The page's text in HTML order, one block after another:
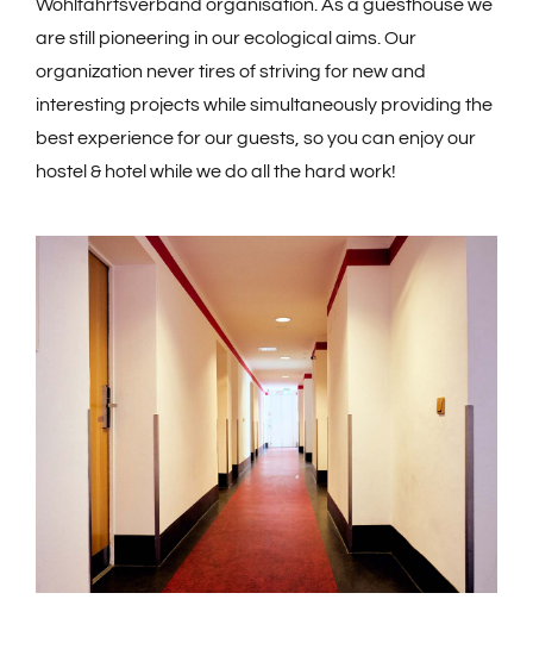
Wohlfahrtsverband organisation. As a guesthouse we
are still pioneering in our ecological aims. Our
organization never tires of striving for new and
interesting projects while simultaneously providing the
best experience for our guests, so you can enjoy our
hostel & hotel while we do all the hard work!